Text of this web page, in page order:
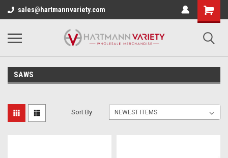
sales@hartmannvariety.com
SAWS
Sort By: